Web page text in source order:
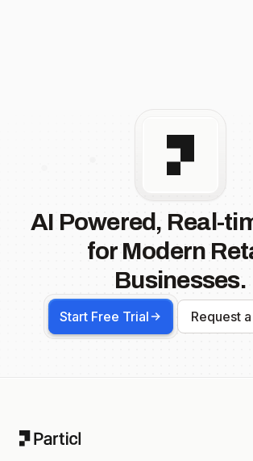
AI Powered, Real-
for Modern
Businesses.
Start Free Trial Request